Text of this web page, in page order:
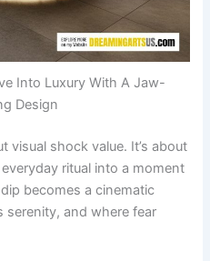
Into Luxury With A Jaw-
Design
visual shock value. It’s about
ritual into a moment
becomes a cinematic
serenity, and where fear